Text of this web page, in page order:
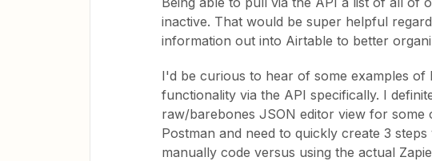
inactive. That would be super helpful
information out into Airtable to better
I'd be curious to hear of some examples
functionality via the API specifically. I
raw/barebones JSON editor view for
Postman and need to quickly create 3
manually code versus using the actual